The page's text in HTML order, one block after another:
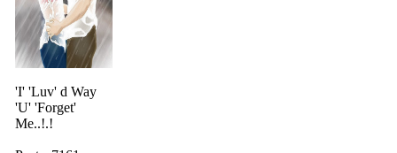
'I' 'Luv' d Way
'U' 'Forget'
Me..!.!